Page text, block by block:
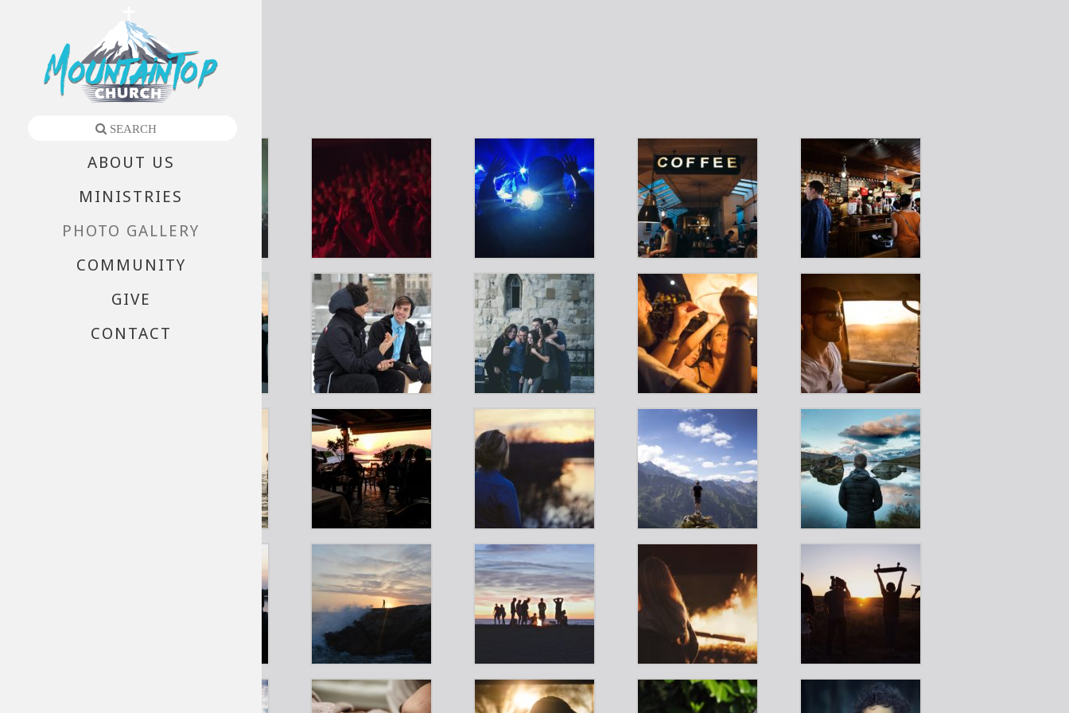
ABOUT US
MINISTRIES
PHOTO GALLERY
COMMUNITY
GIVE
CONTACT
Gallery